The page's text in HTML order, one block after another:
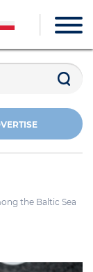
the Baltic Sea